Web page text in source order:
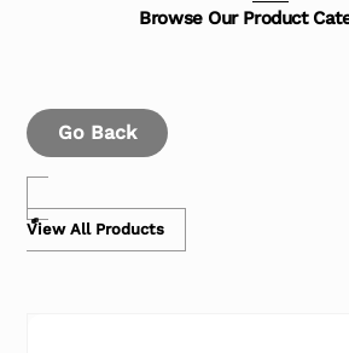
Browse Our Product
Go Back
View All Products